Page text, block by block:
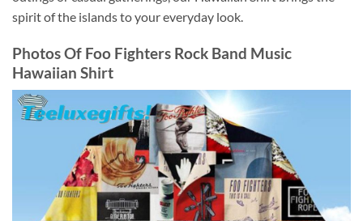
spirit of the islands to your everyday look.
Photos Of Foo Fighters Rock Band Music
Hawaiian Shirt